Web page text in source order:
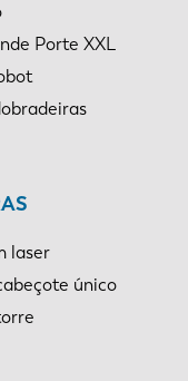
Porte XXL
laser
único